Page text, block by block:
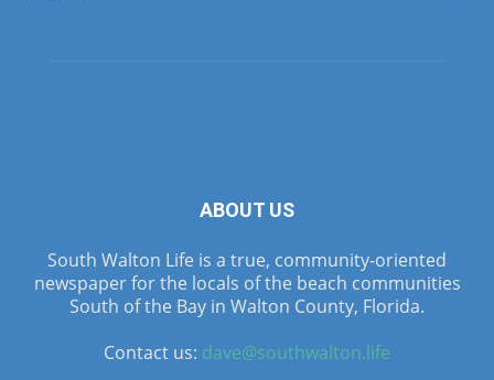
ABOUT US
South Walton Life is a true, community-oriented
newspaper for the locals of the beach communities
South of the Bay in Walton County, Florida.
Contact us: dave@southwalton.life